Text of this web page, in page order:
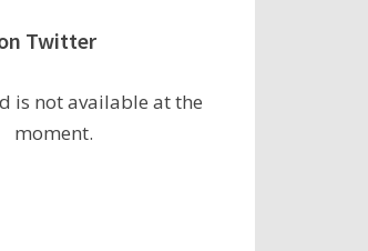
Twitter
is not available at the
moment.